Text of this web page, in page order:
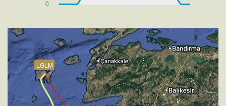
[17:44:53utc] Aircraft at 15950ft, IAS 227kt, GS
[18:00:18utc] Aircraft climbing, IAS 229kt, GS 290kt,
VS 71fpm, ALT 15950ft, PITCH -4.25deg, HDG
335deg, TAT -4deg, WIND 270/4kt
[18:00:27utc] Aircraft at 15960ft, IAS 230kt, GS
290kt, HDG 335deg, TAT -5deg, WIND 270/4kt
[18:03:10utc] Aircraft descending, ALT 15890ft, IAS
226kt, GS 284kt, HDG 335deg, VS -596fpm, TAT
-6deg, WIND 270/4kt
LGLM